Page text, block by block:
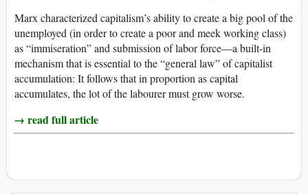
Marx characterized capitalism’s ability to create a big pool of the
unemployed (in order to create a poor and meek working class)
as “immiseration” and submission of labor force—a built-in
mechanism that is essential to the “general law” of capitalist
accumulation: It follows that in proportion as capital
accumulates, the lot of the labourer must grow worse.
→ read full article